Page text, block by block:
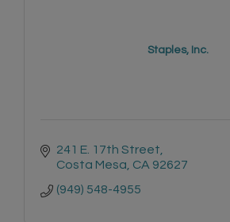
Staples, Inc.
241 E. 17th Street
Costa Mesa CA 92627
(949) 548-4955